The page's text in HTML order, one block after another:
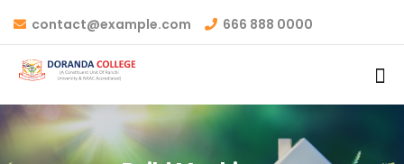
contact@example.com 666 888 0000